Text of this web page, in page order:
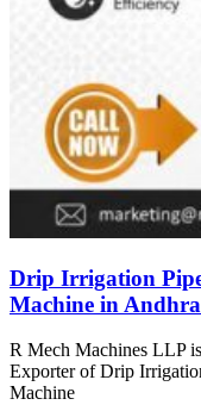
Drip Irrigation
Machine in
R Mech Machines LLP
Exporter of Drip
Machine